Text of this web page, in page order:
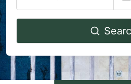
Navigate
to
interact
with